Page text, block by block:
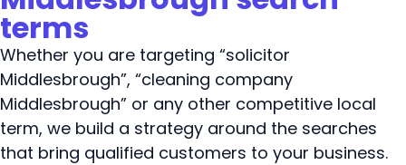
terms
Whether you are targeting “solicitor
Middlesbrough”, “cleaning company
Middlesbrough” or any other competitive local
term, we build a strategy around the searches
that bring qualified customers to your business.